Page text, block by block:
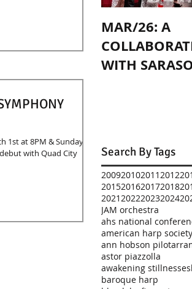
1st at 8PM & Sunday,
MAR/26: A
WITH
Search By Tags
200920102011 2012
2015201620172018
2021 202220232024
JAM orchestra
ahs national
american harp society
ann hobson pilot
astor piazzolla
awakening stillnesses
baroque harp